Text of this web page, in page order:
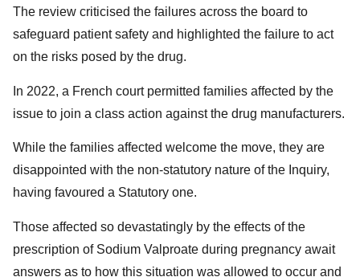
The review criticised the failures across the board to
safeguard patient safety and highlighted the failure to act
on the risks posed by the drug.
In 2022, a French court permitted families affected by the
issue to join a class action against the drug manufacturers.
While the families affected welcome the move, they are
disappointed with the non-statutory nature of the Inquiry,
having favoured a Statutory one.
Those affected so devastatingly by the effects of the
prescription of Sodium Valproate during pregnancy await
answers as to how this situation was allowed to occur and